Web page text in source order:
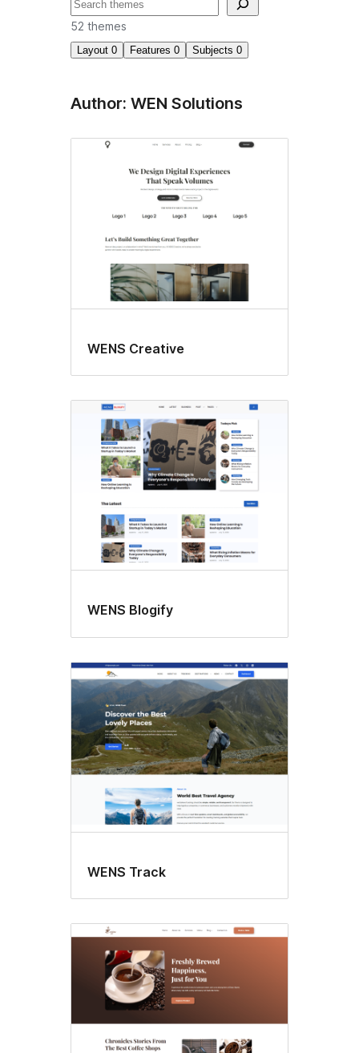
བཤེར་
འཚོལ།
52 themes
Layout 0 Features 0 Subjects 0
Author: WEN Solutions
WENS Creative
WENS Blogify
WENS Track